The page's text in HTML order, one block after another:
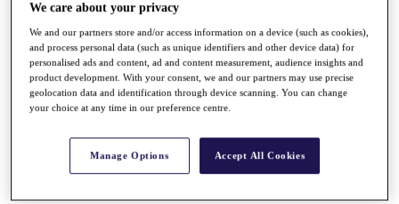
Overview
Rankings
Race to Dubai Rankings Bonus Pool
News
Global Amateur Pathway
About
The Tournaments
We care about your privacy
We and our partners store and/or access information on a device (such as cookies),
and process personal data (such as unique identifiers and other device data) for
personalised ads and content, ad and content measurement, audience insights and
product development. With your consent, we and our partners may use precise
geolocation data and identification through device scanning. You can change
your choice at any time in our preference centre.
Manage Options Accept All Cookies